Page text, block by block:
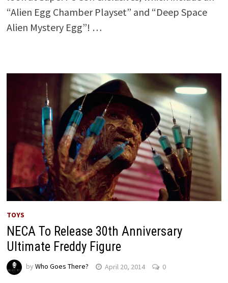
“Alien Egg Chamber Playset” and “Deep Space
Alien Mystery Egg”! …
TOYS
NECA To Release 30th Anniversary
Ultimate Freddy Figure
by Who Goes There? April 20, 2014 0